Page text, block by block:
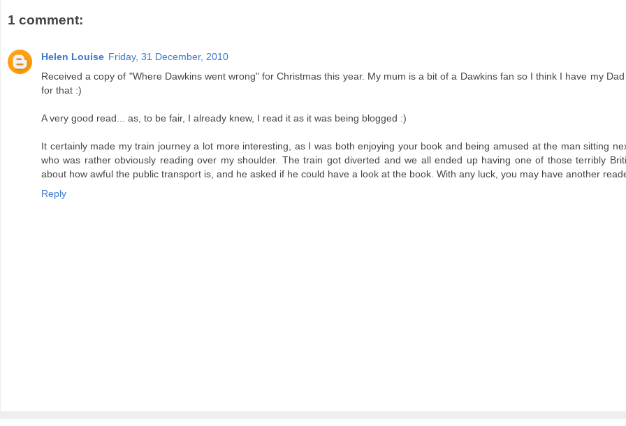
1 comment:
Helen Louise Friday, 31 December, 2010
Received a copy of "Where Dawkins went wrong" for Christmas this year. My mum is a bit of a Dawkins fan so I think I have my
for that :)
A very good read... as, to be fair, I already knew, I read it as it was being blogged :)
It certainly made my train journey a lot more interesting, as I was both enjoying your book and being amused at the man sitting
who was rather obviously reading over my shoulder. The train got diverted and we all ended up having one of those terribly
about how awful the public transport is, and he asked if he could have a look at the book. With any luck, you may have another
Reply